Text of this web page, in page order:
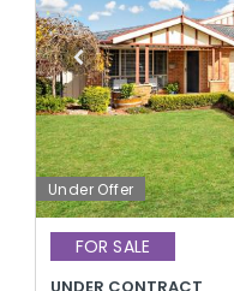
Under Offer
FOR SALE